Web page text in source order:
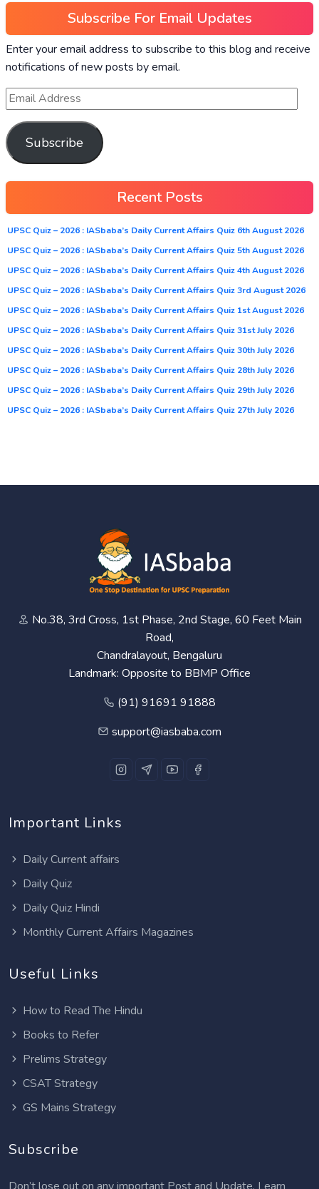
Subscribe For Email Updates
Enter your email address to subscribe to this blog and receive
notifications of new posts by email.
Subscribe
Recent Posts
UPSC Quiz – 2026 : IASbaba’s Daily Current Affairs Quiz 6th August 2026
UPSC Quiz – 2026 : IASbaba’s Daily Current Affairs Quiz 5th August 2026
UPSC Quiz – 2026 : IASbaba’s Daily Current Affairs Quiz 4th August 2026
UPSC Quiz – 2026 : IASbaba’s Daily Current Affairs Quiz 3rd August 2026
UPSC Quiz – 2026 : IASbaba’s Daily Current Affairs Quiz 1st August 2026
UPSC Quiz – 2026 : IASbaba’s Daily Current Affairs Quiz 31st July 2026
UPSC Quiz – 2026 : IASbaba’s Daily Current Affairs Quiz 30th July 2026
UPSC Quiz – 2026 : IASbaba’s Daily Current Affairs Quiz 28th July 2026
UPSC Quiz – 2026 : IASbaba’s Daily Current Affairs Quiz 29th July 2026
UPSC Quiz – 2026 : IASbaba’s Daily Current Affairs Quiz 27th July 2026
No.38, 3rd Cross, 1st Phase, 2nd Stage, 60 Feet Main
Road,
Chandralayout, Bengaluru
Landmark: Opposite to BBMP Office
(91) 91691 91888
support@iasbaba.com
Important Links
Daily Current affairs
Daily Quiz
Daily Quiz Hindi
Monthly Current Affairs Magazines
Useful Links
How to Read The Hindu
Books to Refer
Prelims Strategy
CSAT Strategy
GS Mains Strategy
Subscribe